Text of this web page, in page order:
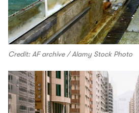
Credit: AF archive / Alamy Stock Photo